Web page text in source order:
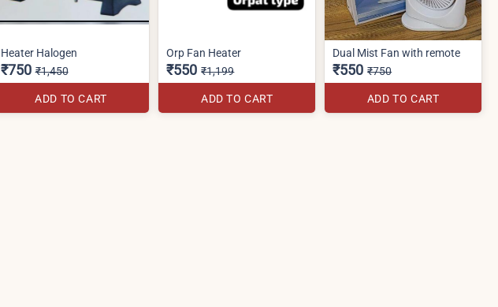
Heater Halogen
₹750 ₹1,450
ADD TO CART
Orp Fan Heater
₹550 ₹1,199
ADD TO CART
Dual Mist Fan with remote
₹550 ₹750
ADD TO CART